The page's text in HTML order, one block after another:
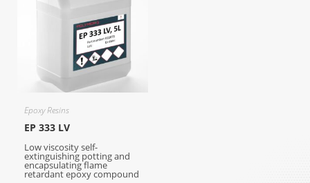
Epoxy Resins
EP 333 LV
Low viscosity self-
extinguishing potting and
encapsulating flame
retardant epoxy compound